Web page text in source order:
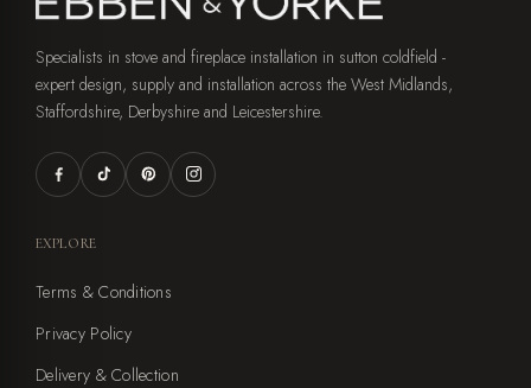
Specialists in stove and fireplace installation in sutton coldfield -
expert design, supply and installation across the West Midlands,
Staffordshire, Derbyshire and Leicestershire.
EXPLORE
Terms & Conditions
Privacy Policy
Delivery & Collection